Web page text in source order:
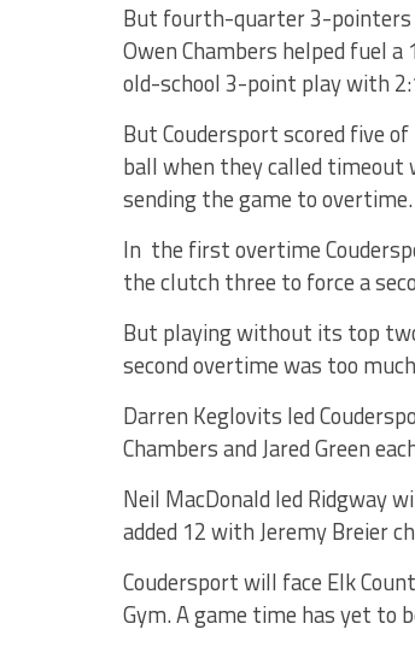
But fourth-quarter 3-pointers
Owen Chambers helped fuel
old-school 3-point play with
But Coudersport scored five
ball when they called
sending the game to overtime.
In the first overtime
the clutch three to force a
But playing without its top
second overtime was too
Darren Keglovits led
Chambers and Jared Green
Neil MacDonald led Ridgway
added 12 with Jeremy Breier
Coudersport will face Elk
Gym. A game time has yet to